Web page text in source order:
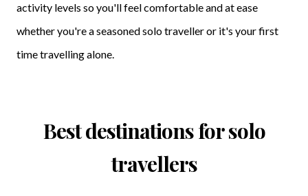
activity levels so you'll feel comfortable and at ease
whether you're a seasoned solo traveller or it's your first
time travelling alone.
Best destinations for solo
travellers